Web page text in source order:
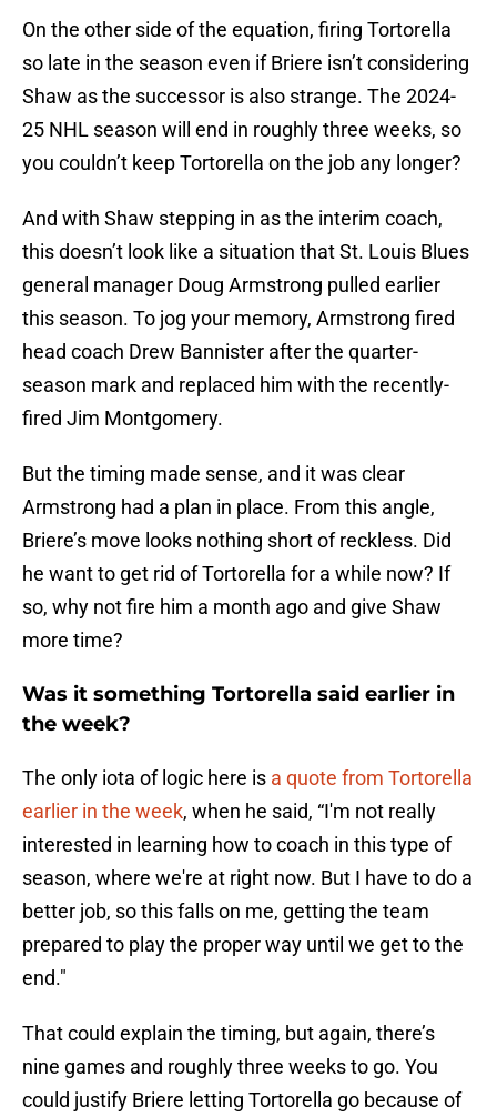
On the other side of the equation, firing Tortorella
so late in the season even if Briere isn’t considering
Shaw as the successor is also strange. The 2024-
25 NHL season will end in roughly three weeks, so
you couldn’t keep Tortorella on the job any longer?
And with Shaw stepping in as the interim coach,
this doesn’t look like a situation that St. Louis Blues
general manager Doug Armstrong pulled earlier
this season. To jog your memory, Armstrong fired
head coach Drew Bannister after the quarter-
season mark and replaced him with the recently-
fired Jim Montgomery.
But the timing made sense, and it was clear
Armstrong had a plan in place. From this angle,
Briere’s move looks nothing short of reckless. Did
he want to get rid of Tortorella for a while now? If
so, why not fire him a month ago and give Shaw
more time?
Was it something Tortorella said earlier in
the week?
The only iota of logic here is a quote from Tortorella
earlier in the week, when he said, “I'm not really
interested in learning how to coach in this type of
season, where we're at right now. But I have to do a
better job, so this falls on me, getting the team
prepared to play the proper way until we get to the
end."
That could explain the timing, but again, there’s
nine games and roughly three weeks to go. You
could justify Briere letting Tortorella go because of